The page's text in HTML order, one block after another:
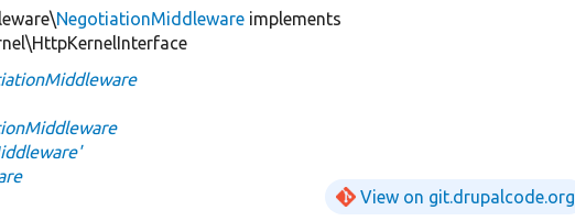
NegotiationMiddleware implements
View on git.drupalcode.org